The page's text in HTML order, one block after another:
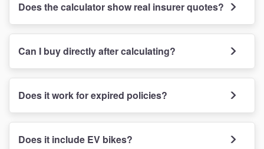
Does the calculator show real insurer quotes?
Can I buy directly after calculating?
Does it work for expired policies?
Does it include EV bikes?